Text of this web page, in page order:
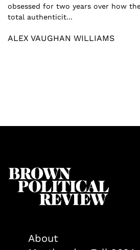
obsessed for two years over how
total authenticit...
ALEX VAUGHAN WILLIAMS
About